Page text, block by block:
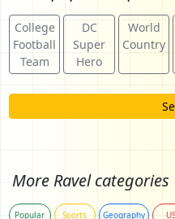
College
Football
Team
DC
Super
Hero
World
Country
More Ravel categories
Popular Sports Geography